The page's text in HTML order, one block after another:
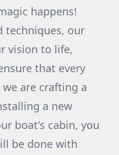
happens!
techniques, our
vision to life,
that every
are crafting a
a new
boat's cabin, you
be done with